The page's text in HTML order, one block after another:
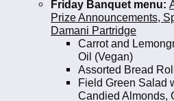
Friday Banquet menu:
Prize Announcements,
Damani Partridge
Carrot and
Oil (Vegan)
Assorted Bread
Field Green Salad
Candied Almonds,